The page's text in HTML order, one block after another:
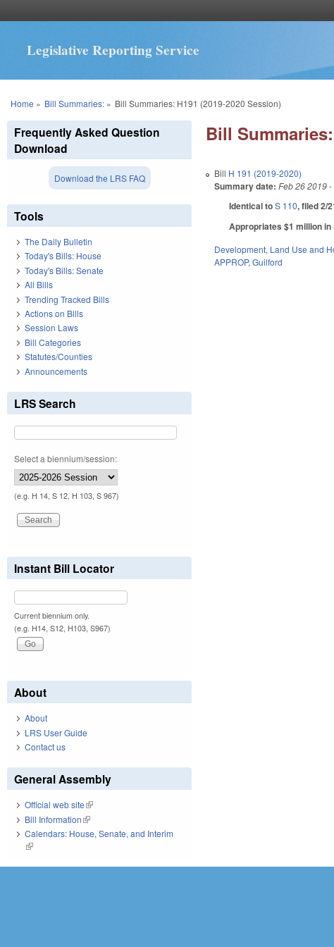
Legislative Reporting Service
You are here
Home » Bill Summaries:» Bill Summaries: H191 (2019-2020 Session)
Bill
Bill H 191 (2019-2020)
Summary date: Feb 26 2019-
Identical toS 110, filed 2/
Appropriates $1 million
Development, Land Use and
APPROP,Guilford
Frequently Asked Question
Download
Download the LRS FAQ
Tools
The Daily Bulletin
Today's Bills: House
Today's Bills: Senate
All Bills
Trending Tracked Bills
Actions on Bills
Session Laws
Bill Categories
Statutes/Counties
Announcements
LRS Search
Select a biennium/session:
(e.g. H 14, S 12, H 103, S 967)
Instant Bill Locator
Current biennium only.
(e.g. H14, S12, H103, S967)
About
About
LRS User Guide
Contact us
General Assembly
Official web site(link is external)
Bill Information(link is external)
Calendars: House, Senate, and Interim
(link is external)